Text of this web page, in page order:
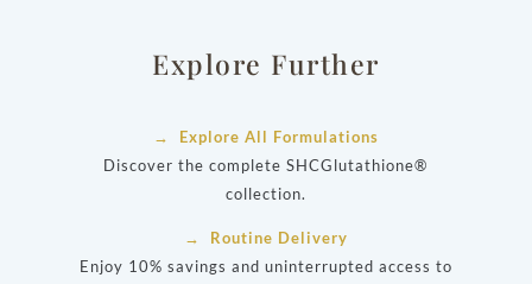
Explore Further
→ Explore All Formulations
Discover the complete SHCGlutathione®
collection.
→ Routine Delivery
Enjoy 10% savings and uninterrupted access to